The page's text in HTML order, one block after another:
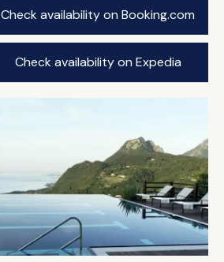
Check availability on Booking.com
Check availability on Expedia